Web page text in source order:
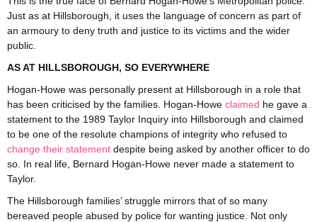
Just as at Hillsborough, it uses the language of concern as part of
an armoury to deny truth and justice to its victims and the wider
public.
AS AT HILLSBOROUGH, SO EVERYWHERE
Hogan-Howe was personally present at Hillsborough in a role that
has been criticised by the families. Hogan-Howe claimed he gave a
statement to the 1989 Taylor Inquiry into Hillsborough and claimed
to be one of the resolute champions of integrity who refused to
change their statement despite being asked by another officer to do
so. In real life, Bernard Hogan-Howe never made a statement to
Taylor.
The Hillsborough families’ struggle mirrors that of so many
bereaved people abused by police for wanting justice. Not only